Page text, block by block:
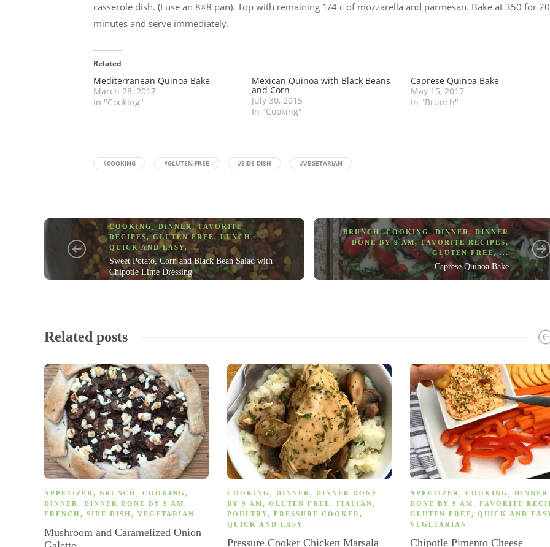
casserole dish. (I use an 8×8 pan). Top with remaining 1/4 c of mozzarella and parmesan. Bake at 350 for
minutes and serve immediately.
Related
Mediterranean Quinoa Bake
March 28, 2017
In "Cooking"
Mexican Quinoa with Black Beans
and Corn
July 30, 2015
In "Cooking"
Caprese Quinoa Bake
May 15, 2017
In "Brunch"
#COOKING #GLUTEN-FREE #SIDE DISH #VEGETARIAN
COOKING , DINNER,FAVORITE
RECIPES, GLUTEN FREE,LUNCH,
QUICK AND EASY, ...
Sweet Potato, Corn and Black Bean Salad with
Chipotle Lime Dressing
BRUNCH ,COOKING ,DINNER,DINNER
DONE BY 9 AM, FAVORITE RECIPES,
GLUTEN FREE, ...
Caprese Quinoa Bake
Related posts
APPETIZER , BRUNCH, COOKING ,
DINNER , DINNER DONE BY 9 AM,
FRENCH, SIDE DISH, VEGETARIAN
Mushroom and Caramelized Onion
COOKING , DINNER , DINNER DONE
BY 9 AM, GLUTEN FREE, ITALIAN,
POULTRY, PRESSURE COOKER ,
QUICK AND EASY
Pressure Cooker Chicken Marsala
APPETIZER , COOKING , DINNER
DONE BY 9 AM, FAVORITE
GLUTEN FREE, QUICK AND
VEGETARIAN
Chipotle Pimento Cheese